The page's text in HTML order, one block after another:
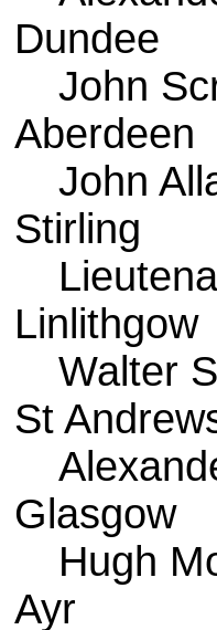
Dundee
John
Aberdeen
John
Stirling
Linlithgow
Walter
St
Glasgow
Hugh
Ayr